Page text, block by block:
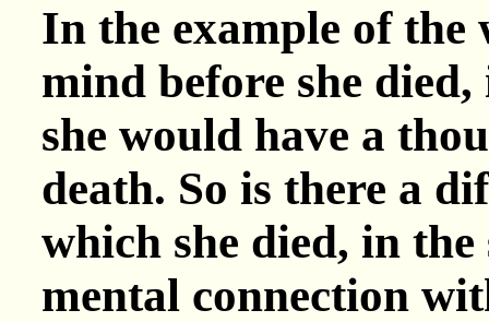
In the example of the
mind before she died,
she would have a
death. So is there a
which she died, in the
mental connection